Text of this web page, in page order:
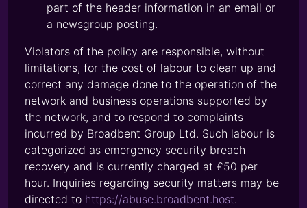
part of the header information in an email or
a newsgroup posting.
Violators of the policy are responsible, without
limitations, for the cost of labour to clean up and
correct any damage done to the operation of the
network and business operations supported by
the network, and to respond to complaints
incurred by Broadbent Group Ltd. Such labour is
categorized as emergency security breach
recovery and is currently charged at £50 per
hour. Inquiries regarding security matters may be
directed to https://abuse.broadbent.host.